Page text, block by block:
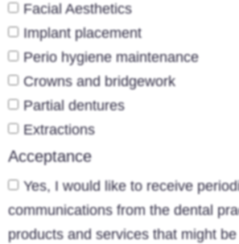
Facial Aesthetics
Implant placement
Perio hygiene maintenance
Crowns and bridgework
Partial dentures
Extractions
Acceptance
Yes, I would like to receive
communications from the dental
products and services that might